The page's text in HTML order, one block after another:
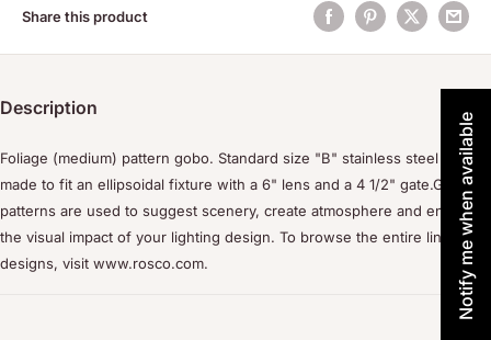
Share this product
Description
Foliage (medium) pattern gobo. Standard size "B" stainless steel disc
made to fit an ellipsoidal fixture with a 6" lens and a 4 1/2" gate.Gobo
patterns are used to suggest scenery, create atmosphere and enhance
the visual impact of your lighting design. To browse the entire line of
designs, visit www.rosco.com.
Notify me when available